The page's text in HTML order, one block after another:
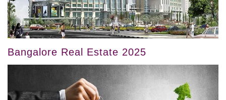
Bangalore Real Estate 2025